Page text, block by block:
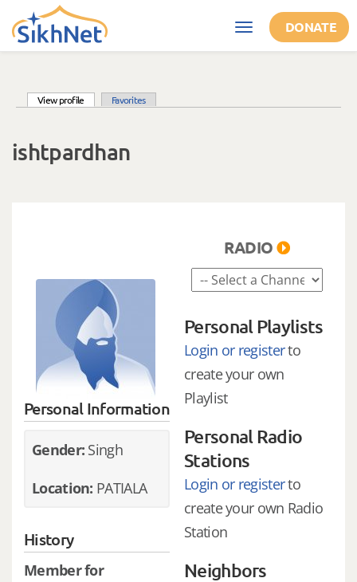
Skip to main content
Toggle
navigation
DONATE
View profile (active tab)Favorites
ishtpardhan
Personal Information
Gender: Singh
Location: PATIALA
History
Member for
RADIO
Personal Playlists
Login or registerto
create your own
Playlist
Personal Radio
Stations
Login or registerto
create your own Radio
Station
Neighbors